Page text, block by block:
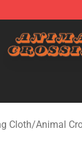
Cloth/Animal